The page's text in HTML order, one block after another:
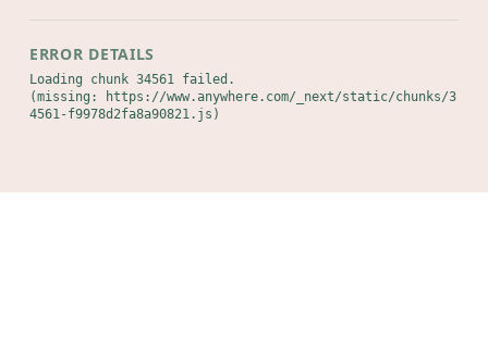
ERROR DETAILS
Loading chunk 34561 failed.
(missing: https://www.anywhere.com/_next/static/chunks/3
4561-f9978d2fa8a90821.js)